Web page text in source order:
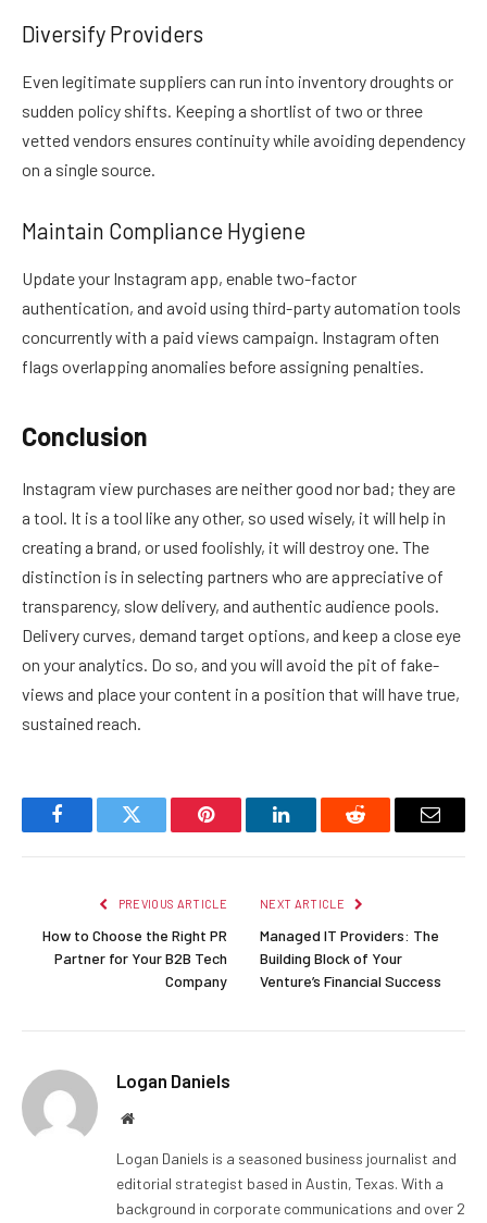
Diversify Providers
Even legitimate suppliers can run into inventory droughts or
sudden policy shifts. Keeping a shortlist of two or three
vetted vendors ensures continuity while avoiding dependency
on a single source.
Maintain Compliance Hygiene
Update your Instagram app, enable two-factor
authentication, and avoid using third-party automation tools
concurrently with a paid views campaign. Instagram often
flags overlapping anomalies before assigning penalties.
Conclusion
Instagram view purchases are neither good nor bad; they are
a tool. It is a tool like any other, so used wisely, it will help in
creating a brand, or used foolishly, it will destroy one. The
distinction is in selecting partners who are appreciative of
transparency, slow delivery, and authentic audience pools.
Delivery curves, demand target options, and keep a close eye
on your analytics. Do so, and you will avoid the pit of fake-
views and place your content in a position that will have true,
sustained reach.
FacebookTwitter Pinterest LinkedInReddit Email
PREVIOUS ARTICLE
How to Choose the Right PR
Partner for Your B2B Tech
Company
NEXT ARTICLE
Managed IT Providers: The
Building Block of Your
Venture’s Financial Success
Logan Daniels
Website
Logan Daniels is a seasoned business journalist and
editorial strategist based in Austin, Texas. With a
background in corporate communications and over 2